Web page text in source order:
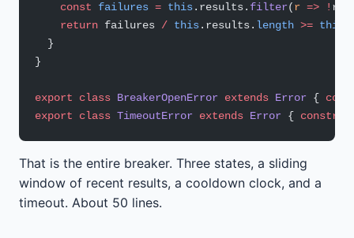
    const
failures = this.results. filter(r => ! r).
    return
failures / this.results. length >= this
  }
}
export class BreakerOpenError extends Error {
export class TimeoutError extends Error {
That is the entire breaker. Three states, a sliding
window of recent results, a cooldown clock, and a
timeout. About 50 lines.